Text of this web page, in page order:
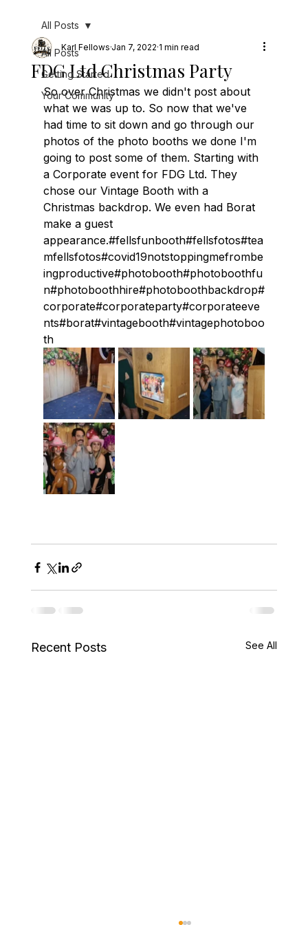
All Posts
Getting Started
Your Community
All Posts
FDG Ltd Christmas Party
Karl FellowsJan 7, 2022 1 min read
So over Christmas we didn't post about
what we was up to. So now that we've
had time to sit down and go through our
photos of the photo booths we done I'm
going to post some of them. Starting with
a Corporate event for FDG Ltd. They
chose our Vintage Booth with a
Christmas backdrop. We even had Borat
make a guest
appearance.#fellsfunbooth#fellsfotos#tea
mfellsfotos#covid19notstoppingmefrombe
ingproductive#photobooth#photoboothfu
n#photoboothhire#photoboothbackdrop#
corporate#corporateparty#corporateeve
nts#borat#vintagebooth#vintagephotoboo
th
Recent Posts See All